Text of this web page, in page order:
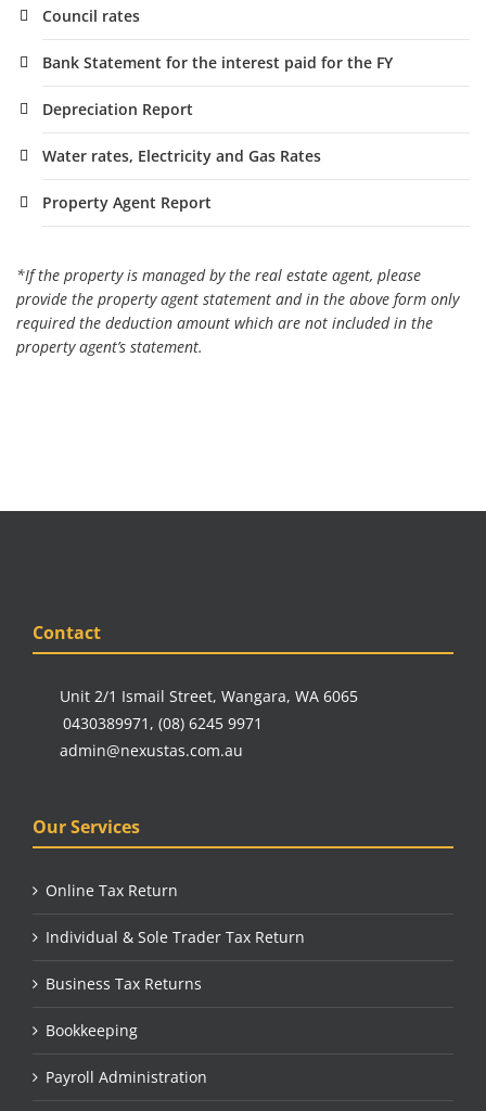
Council rates
Bank Statement for the interest paid for the FY
Depreciation Report
Water rates, Electricity and Gas Rates
Property Agent Report
*If the property is managed by the real estate agent, please
provide the property agent statement and in the above form only
required the deduction amount which are not included in the
property agent’s statement.
Contact
Unit 2/1 Ismail Street, Wangara, WA 6065
0430389971 , (08) 6245 9971
admin@nexustas.com.au
Our Services
Online Tax Return
Individual & Sole Trader Tax Return
Business Tax Returns
Bookkeeping
Payroll Administration